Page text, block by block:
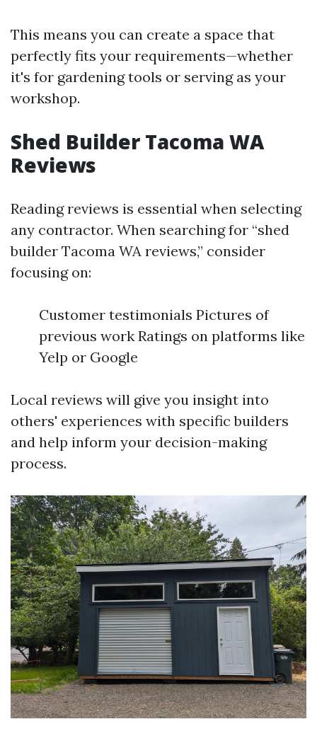
This means you can create a space that
perfectly fits your requirements—whether
it's for gardening tools or serving as your
workshop.
Shed Builder Tacoma WA
Reviews
Reading reviews is essential when selecting
any contractor. When searching for “shed
builder Tacoma WA reviews,” consider
focusing on:
Customer testimonials Pictures of
previous work Ratings on platforms like
Yelp or Google
Local reviews will give you insight into
others' experiences with specific builders
and help inform your decision-making
process.